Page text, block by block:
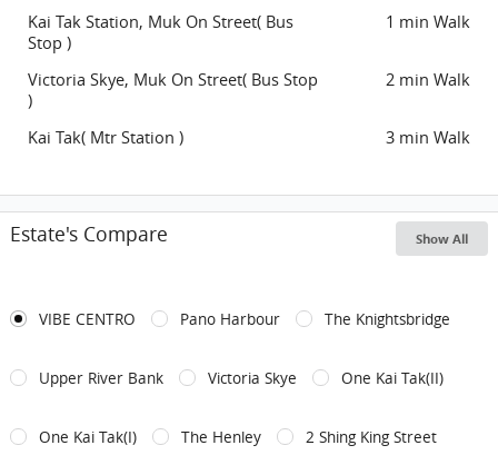
Kai Tak Station, Muk On Street( Bus
Stop )
1 min Walk
Victoria Skye, Muk On Street( Bus Stop
)
2 min Walk
Kai Tak( Mtr Station ) 3 min Walk
Estate's Compare Show All
VIBE CENTRO Pano Harbour The Knightsbridge
Upper River Bank Victoria Skye One Kai Tak(II)
One Kai Tak(I) The Henley 2 Shing King Street